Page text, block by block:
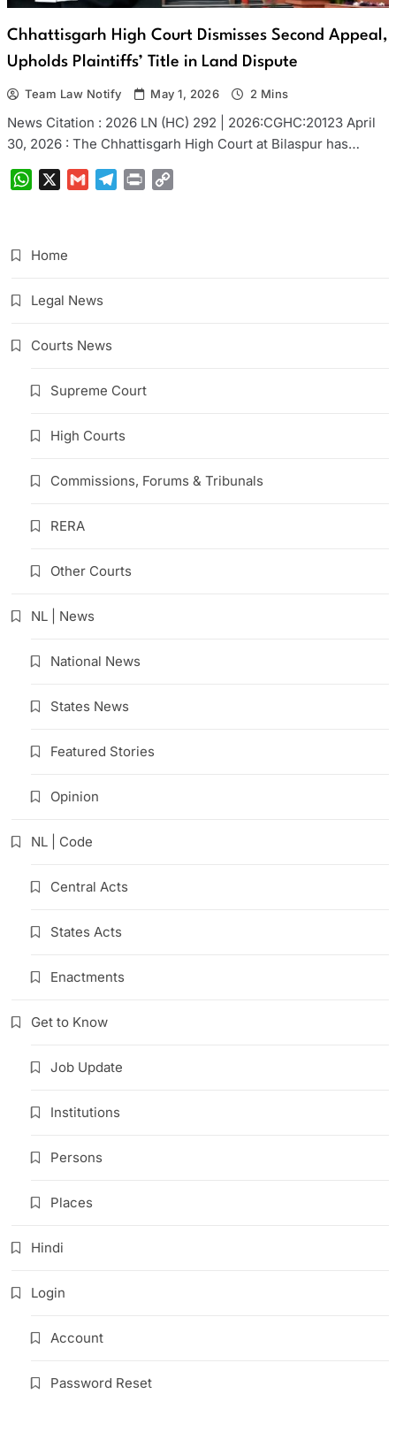
Chhattisgarh High Court Dismisses Second Appeal,
Upholds Plaintiffs’ Title in Land Dispute
Team Law Notify May 1, 2026 2 Mins
News Citation : 2026 LN (HC) 292 | 2026:CGHC:20123 April
30, 2026 : The Chhattisgarh High Court at Bilaspur has…
WhatsAppGmail Telegram
Print
Home
Legal News
Courts News
Supreme Court
High Courts
Commissions, Forums & Tribunals
RERA
Other Courts
NL | News
National News
States News
Featured Stories
Opinion
NL | Code
Central Acts
States Acts
Enactments
Get to Know
Job Update
Institutions
Persons
Places
Hindi
Login
Account
Password Reset